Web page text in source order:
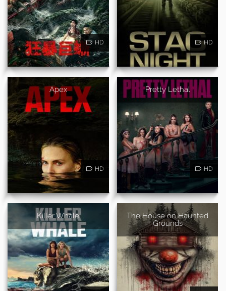
HD HD
Apex
HD
Pretty Lethal
HD
Killer Whale
The House on Haunted
Grounds